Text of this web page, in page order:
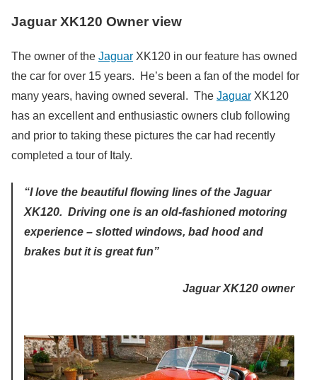
Jaguar XK120 Owner view
The owner of the Jaguar XK120 in our feature has owned
the car for over 15 years. He’s been a fan of the model for
many years, having owned several. The Jaguar XK120
has an excellent and enthusiastic owners club following
and prior to taking these pictures the car had recently
completed a tour of Italy.
“I love the beautiful flowing lines of the Jaguar
XK120. Driving one is an old-fashioned motoring
experience – slotted windows, bad hood and
brakes but it is great fun”
Jaguar XK120 owner